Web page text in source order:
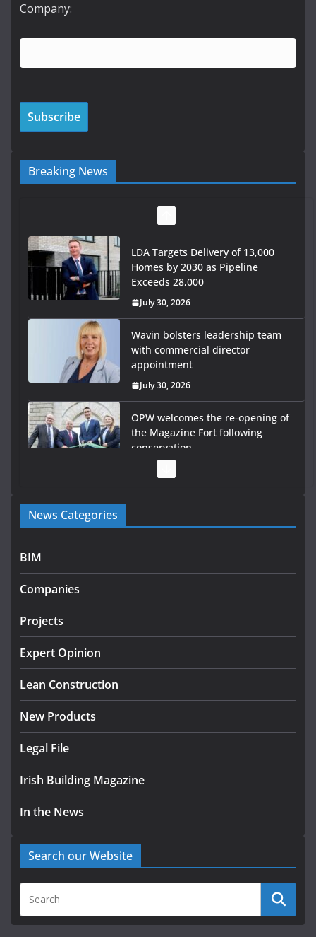
Company:
Breaking News
LDA Targets Delivery of 13,000
Homes by 2030 as Pipeline
Exceeds 28,000
July 30, 2026
Wavin bolsters leadership team
with commercial director
appointment
July 30, 2026
OPW welcomes the re-opening of
the Magazine Fort following
conservation
Government launches €175m rural water investment
programme
infrastructure projects
July 24, 2026
K Rend – Colour choices bring
August 5, 2026
News Categories
BIM
Companies
Projects
Expert Opinion
Lean Construction
New Products
Legal File
Irish Building Magazine
In the News
Search our Website